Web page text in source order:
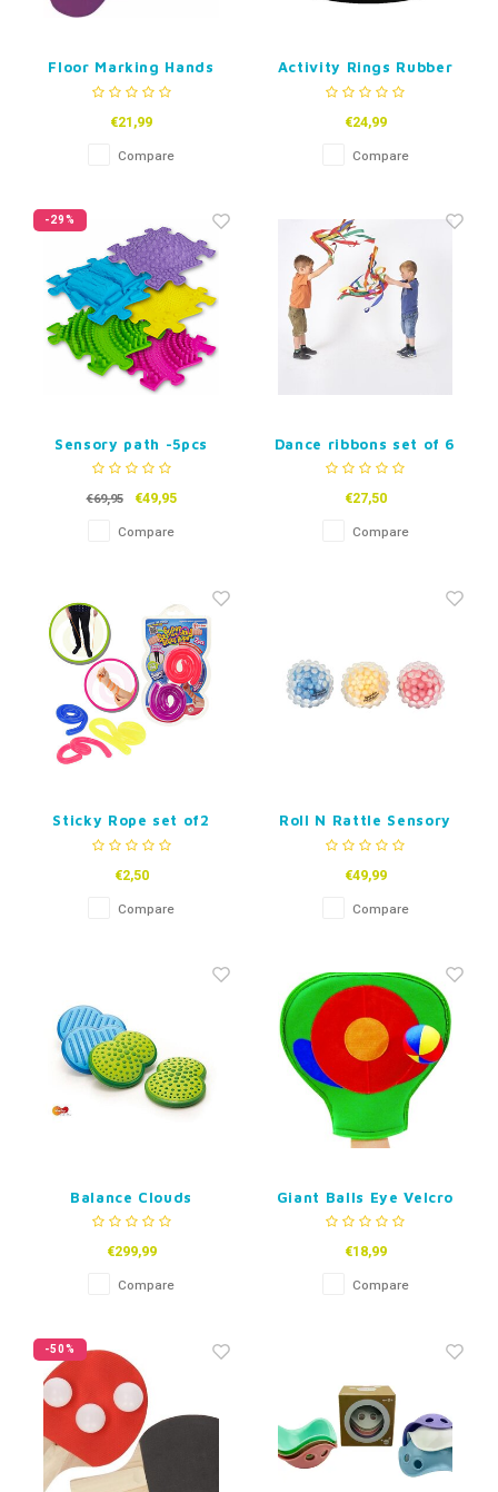
Floor Marking Hands
€21,99
Compare
Activity Rings Rubber
€24,99
Compare
-29%
Sensory path -5pcs
Puzzle Mats
€69,95 €49,95
Compare
Dance ribbons set of 6
€27,50
Compare
Sticky Rope set of2
€2,50
Compare
Roll N Rattle Sensory
Balls
€49,99
Compare
Balance Clouds
€299,99
Compare
Giant Balls Eye Velcro
Glove
€18,99
Compare
-50%